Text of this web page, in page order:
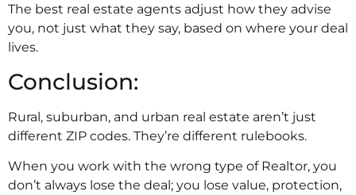
The best real estate agents adjust how they advise
you, not just what they say, based on where your deal
lives.
Conclusion:
Rural, suburban, and urban real estate aren’t just
different ZIP codes. They’re different rulebooks.
When you work with the wrong type of Realtor, you
don’t always lose the deal; you lose value, protection,